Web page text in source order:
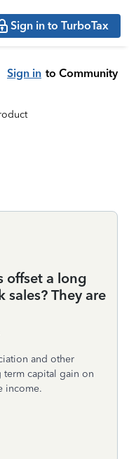
Sign in to TurboTax
Sign in to Community
offset a long
They are
and other
term capital gain on
income.